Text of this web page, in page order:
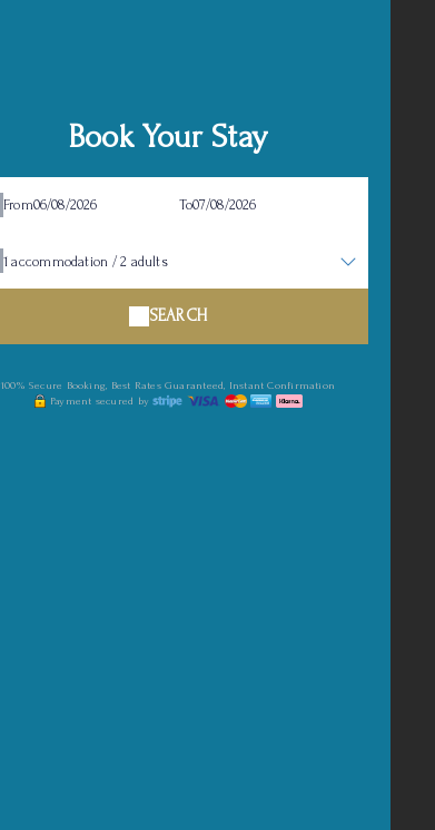
Book Your Stay
From To
1accommodation /2 adults
SEARCH
100% Secure Booking, Best Rates Guaranteed, Instant Confirmation
Payment secured by